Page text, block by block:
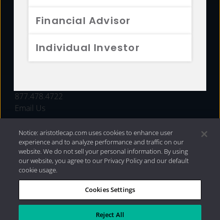
Financial Advisor
Individual Investor
FUNDS
877.478.4722
Email Us
Privacy Policy|Internet Disclosures| 2026 Aristotle
Capital Management, LLC
Notice: aristotlecap.com uses cookies to enhance user
experience and to analyze performance and traffic on our
website. We do not sell your personal information. By using
our website, you agree to our Privacy Policy and our default
cookie usage.
Cookies Settings
Reject All